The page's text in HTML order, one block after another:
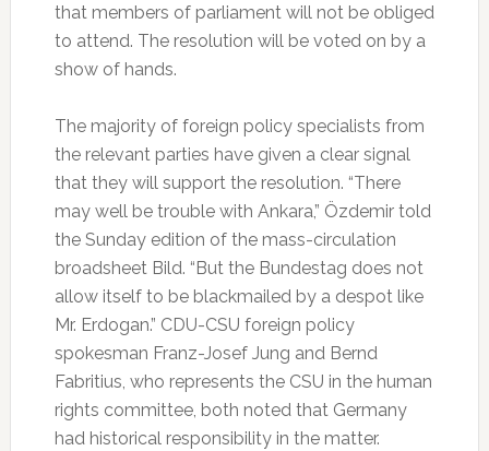
that members of parliament will not be obliged
to attend. The resolution will be voted on by a
show of hands.
The majority of foreign policy specialists from
the relevant parties have given a clear signal
that they will support the resolution. “There
may well be trouble with Ankara,” Özdemir told
the Sunday edition of the mass-circulation
broadsheet Bild. “But the Bundestag does not
allow itself to be blackmailed by a despot like
Mr. Erdogan.” CDU-CSU foreign policy
spokesman Franz-Josef Jung and Bernd
Fabritius, who represents the CSU in the human
rights committee, both noted that Germany
had historical responsibility in the matter.